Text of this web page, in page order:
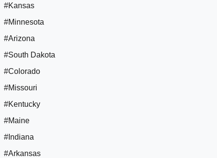
#Kansas
#Minnesota
#Arizona
#South Dakota
#Colorado
#Missouri
#Kentucky
#Maine
#Indiana
#Arkansas